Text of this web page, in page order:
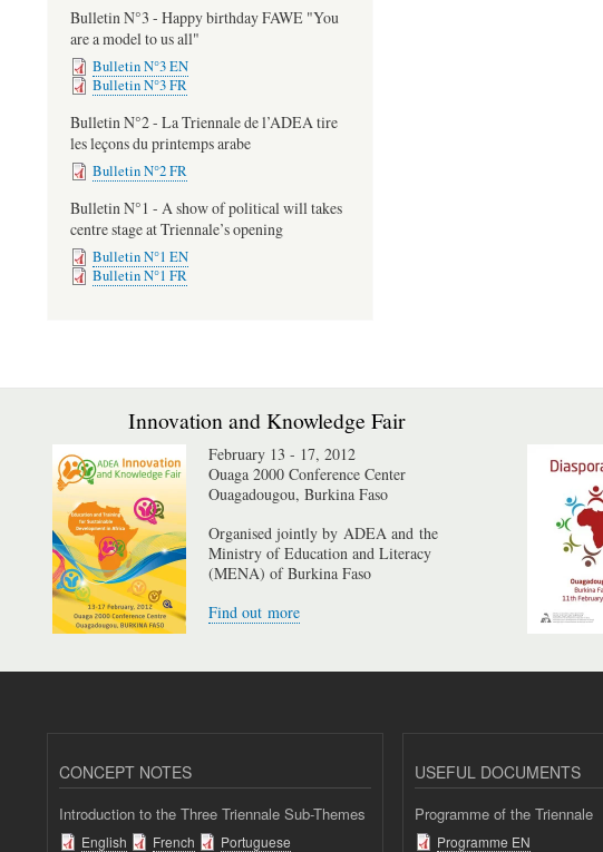
Bulletin N°3 - Happy birthday FAWE "You
are a model to us all"
Bulletin N°3 EN
Bulletin N°3 FR
Bulletin N°2 - La Triennale de l’ADEA tire
les leçons du printemps arabe
Bulletin N°2 FR
Bulletin N°1 - A show of political will takes
centre stage at Triennale’s opening
Bulletin N°1 EN
Bulletin N°1 FR
Innovation and Knowledge Fair
February 13 - 17, 2012
Ouaga 2000 Conference Center
Ouagadougou, Burkina Faso
Organised jointly by ADEA and the
Ministry of Education and Literacy
(MENA) of Burkina Faso
Find out more
CONCEPT NOTES
Introduction to the Three Triennale Sub-Themes
English French Portuguese
USEFUL DOCUMENTS
Programme of the Triennale
Programme EN